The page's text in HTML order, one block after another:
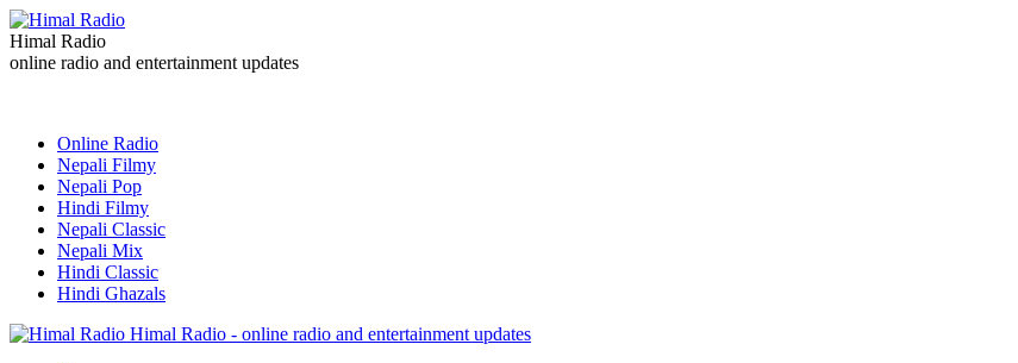
Himal Radio
online radio and entertainment updates
Online Radio
Nepali Filmy
Nepali Pop
Hindi Filmy
Nepali Classic
Nepali Mix
Hindi Classic
Hindi Ghazals
Himal Radio - online radio and entertainment updates